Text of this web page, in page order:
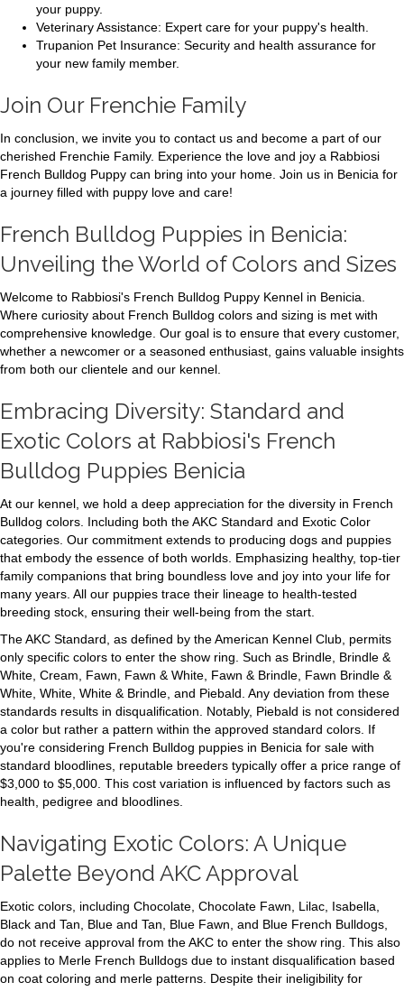
your puppy.
Veterinary Assistance: Expert care for your puppy's health.
Trupanion Pet Insurance: Security and health assurance for
your new family member.
Join Our Frenchie Family
In conclusion, we invite you to contact us and become a part of our
cherished Frenchie Family. Experience the love and joy a Rabbiosi
French Bulldog Puppy can bring into your home. Join us in Benicia for
a journey filled with puppy love and care!
French Bulldog Puppies in Benicia:
Unveiling the World of Colors and Sizes
Welcome to Rabbiosi's French Bulldog Puppy Kennel in Benicia.
Where curiosity about French Bulldog colors and sizing is met with
comprehensive knowledge. Our goal is to ensure that every customer,
whether a newcomer or a seasoned enthusiast, gains valuable insights
from both our clientele and our kennel.
Embracing Diversity: Standard and
Exotic Colors at Rabbiosi's French
Bulldog Puppies Benicia
At our kennel, we hold a deep appreciation for the diversity in French
Bulldog colors. Including both the AKC Standard and Exotic Color
categories. Our commitment extends to producing dogs and puppies
that embody the essence of both worlds. Emphasizing healthy, top-tier
family companions that bring boundless love and joy into your life for
many years. All our puppies trace their lineage to health-tested
breeding stock, ensuring their well-being from the start.
The AKC Standard, as defined by the American Kennel Club, permits
only specific colors to enter the show ring. Such as Brindle, Brindle &
White, Cream, Fawn, Fawn & White, Fawn & Brindle, Fawn Brindle &
White, White, White & Brindle, and Piebald. Any deviation from these
standards results in disqualification. Notably, Piebald is not considered
a color but rather a pattern within the approved standard colors. If
you're considering French Bulldog puppies in Benicia for sale with
standard bloodlines, reputable breeders typically offer a price range of
$3,000 to $5,000. This cost variation is influenced by factors such as
health, pedigree and bloodlines.
Navigating Exotic Colors: A Unique
Palette Beyond AKC Approval
Exotic colors, including Chocolate, Chocolate Fawn, Lilac, Isabella,
Black and Tan, Blue and Tan, Blue Fawn, and Blue French Bulldogs,
do not receive approval from the AKC to enter the show ring. This also
applies to Merle French Bulldogs due to instant disqualification based
on coat coloring and merle patterns. Despite their ineligibility for